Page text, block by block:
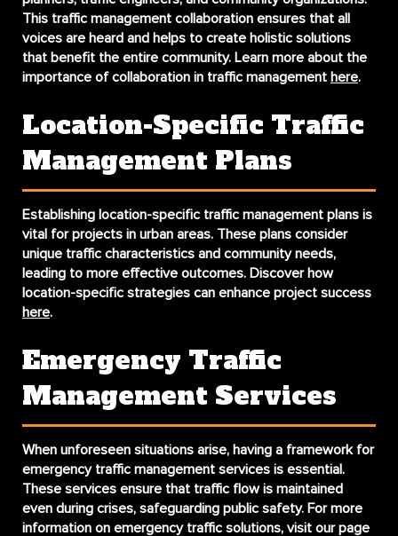
This traffic management collaboration ensures that all
voices are heard and helps to create holistic solutions
that benefit the entire community. Learn more about the
importance of collaboration in traffic management here.
Location-Specific Traffic
Management Plans
Establishing location-specific traffic management plans is
vital for projects in urban areas. These plans consider
unique traffic characteristics and community needs,
leading to more effective outcomes. Discover how
location-specific strategies can enhance project success
here.
Emergency Traffic
Management Services
When unforeseen situations arise, having a framework for
emergency traffic management services is essential.
These services ensure that traffic flow is maintained
even during crises, safeguarding public safety. For more
information on emergency traffic solutions, visit our page